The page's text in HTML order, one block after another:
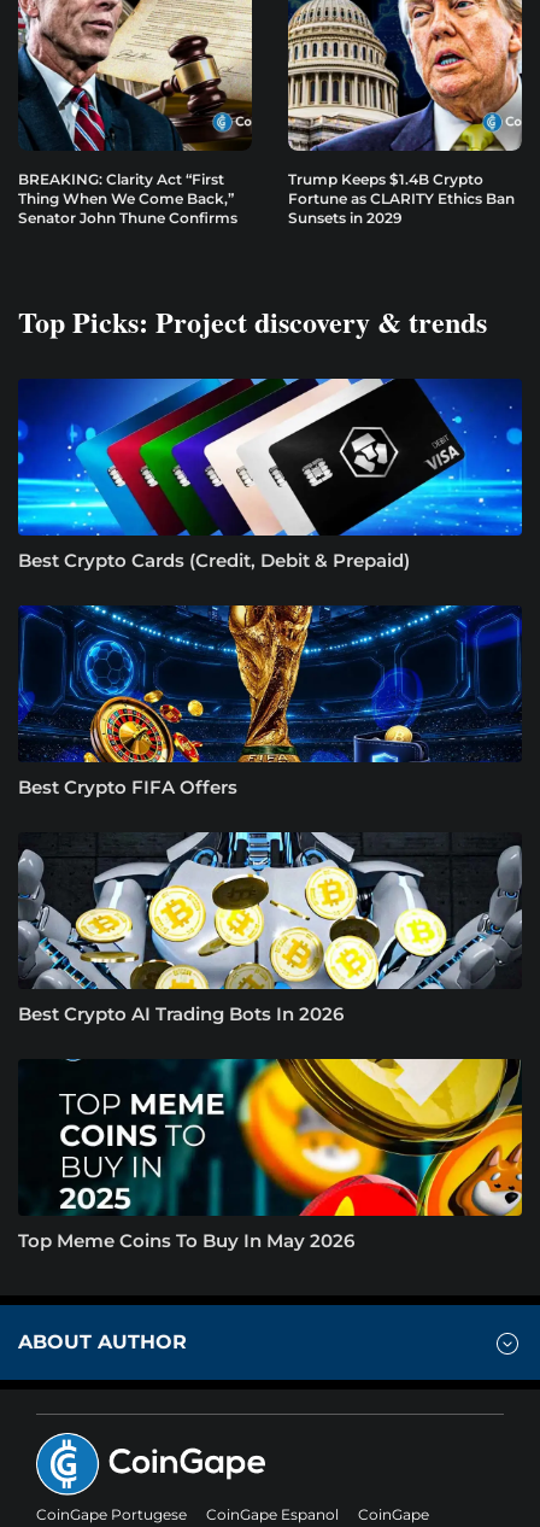
BREAKING: Clarity Act “First
Thing When We Come Back,”
Senator John Thune Confirms
Trump Keeps $1.4B Crypto
Fortune as CLARITY Ethics Ban
Sunsets in 2029
Top Picks: Project discovery & trends
Best Crypto Cards (Credit, Debit & Prepaid)
Best Crypto FIFA Offers
Best Crypto AI Trading Bots In 2026
Top Meme Coins To Buy In May 2026
ABOUT AUTHOR
CoinGape Portugese CoinGape Espanol
CoinGape